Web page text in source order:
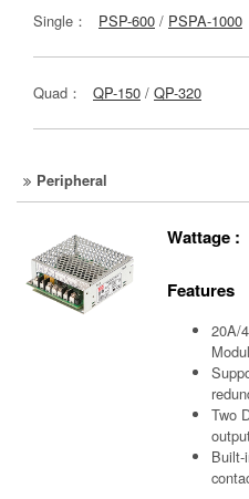
Single： PSP-600 / PSPA-1000
Quad： QP-150 / QP-320
Peripheral
Wattage :
Features
20A/
Two
Built-